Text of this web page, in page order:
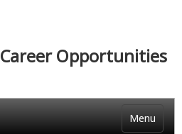
Career Opportunities
Menu